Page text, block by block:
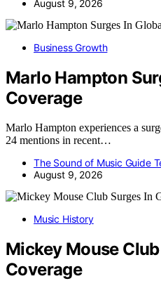
August 9, 2026
Business Growth
Marlo Hampton
Coverage
Marlo Hampton experiences a
24 mentions in recent…
The Sound of Music Guide
August 9, 2026
Music History
Mickey Mouse
Coverage